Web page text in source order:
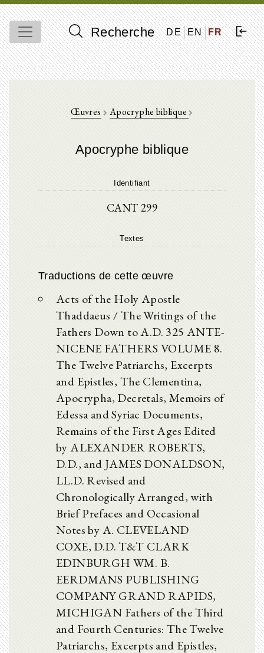
Recherche DE EN FR
Œuvres Apocryphe biblique
Apocryphe biblique
Identifiant
CANT 299
Textes
Traductions de cette œuvre
Acts of the Holy Apostle
Thaddaeus / The Writings of the
Fathers Down to A.D. 325 ANTE-
NICENE FATHERS VOLUME 8.
The Twelve Patriarchs, Excerpts
and Epistles, The Clementina,
Apocrypha, Decretals, Memoirs of
Edessa and Syriac Documents,
Remains of the First Ages Edited
by ALEXANDER ROBERTS,
D.D., and JAMES DONALDSON,
LL.D. Revised and
Chronologically Arranged, with
Brief Prefaces and Occasional
Notes by A. CLEVELAND
COXE, D.D. T&T CLARK
EDINBURGH WM. B.
EERDMANS PUBLISHING
COMPANY GRAND RAPIDS,
MICHIGAN Fathers of the Third
and Fourth Centuries: The Twelve
Patriarchs, Excerpts and Epistles,